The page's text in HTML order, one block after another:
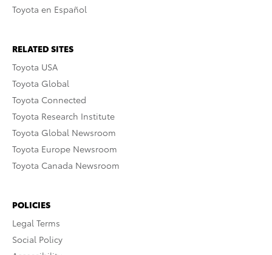
Toyota en Español
RELATED SITES
Toyota USA
Toyota Global
Toyota Connected
Toyota Research Institute
Toyota Global Newsroom
Toyota Europe Newsroom
Toyota Canada Newsroom
POLICIES
Legal Terms
Social Policy